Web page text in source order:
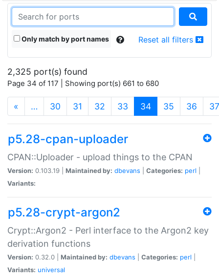
Only match by port names Reset all filters
2,325 port(s) found
Page 34 of 117 | Showing port(s) 661 to 680
« … 30 31 32 33 34(current)
35 36 37
p5.28-cpan-uploader
CPAN::Uploader - upload things to the CPAN
Version: 0.103.19 | Maintained by: dbevans Categories: perl
Variants:
p5.28-crypt-argon2
Crypt::Argon2 - Perl interface to the Argon2 key
derivation functions
Version: 0.32.0 | Maintained by: dbevans Categories: perl
Variants: universal